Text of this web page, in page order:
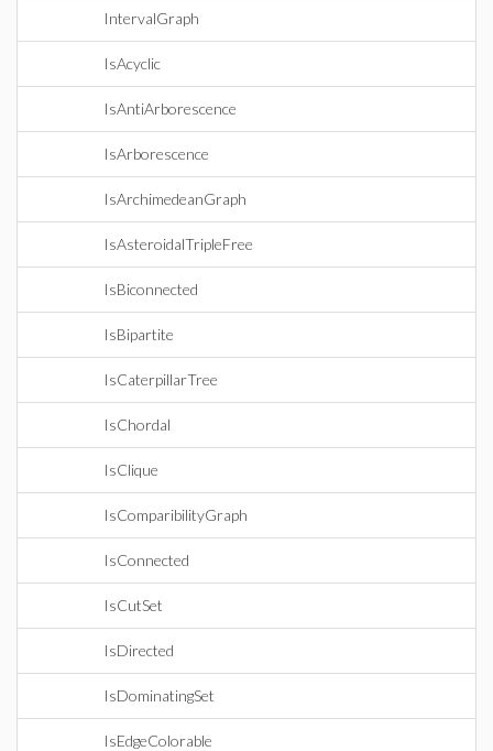
IntervalGraph
IsAcyclic
IsAntiArborescence
IsArborescence
IsArchimedeanGraph
IsAsteroidalTripleFree
IsBiconnected
IsBipartite
IsCaterpillarTree
IsChordal
IsClique
IsComparibilityGraph
IsConnected
IsCutSet
IsDirected
IsDominatingSet
IsEdgeColorable